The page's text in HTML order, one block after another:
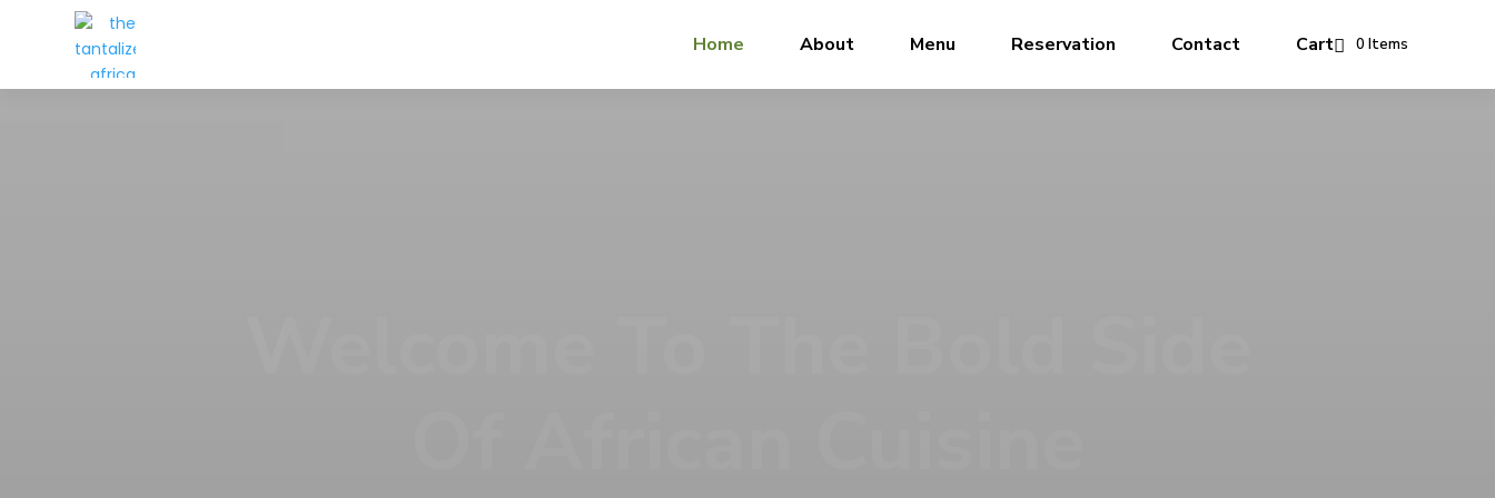
Home About Menu Reservation Contact Cart 0 Items